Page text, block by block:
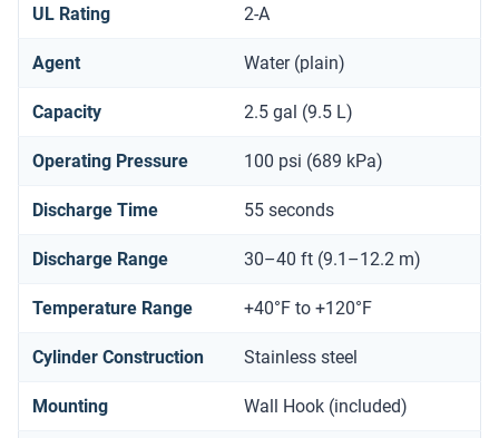
UL Rating 2-A
Agent Water (plain)
Capacity 2.5 gal (9.5 L)
Operating Pressure 100 psi (689 kPa)
Discharge Time 55 seconds
Discharge Range 30–40 ft (9.1–12.2 m)
Temperature Range +40°F to +120°F
Cylinder Construction Stainless steel
Mounting Wall Hook (included)